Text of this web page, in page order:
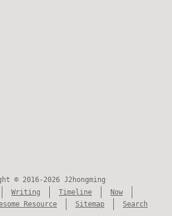
© 2016-2026 J2hongming
Writing Timeline
Now
Resource Sitemap Search